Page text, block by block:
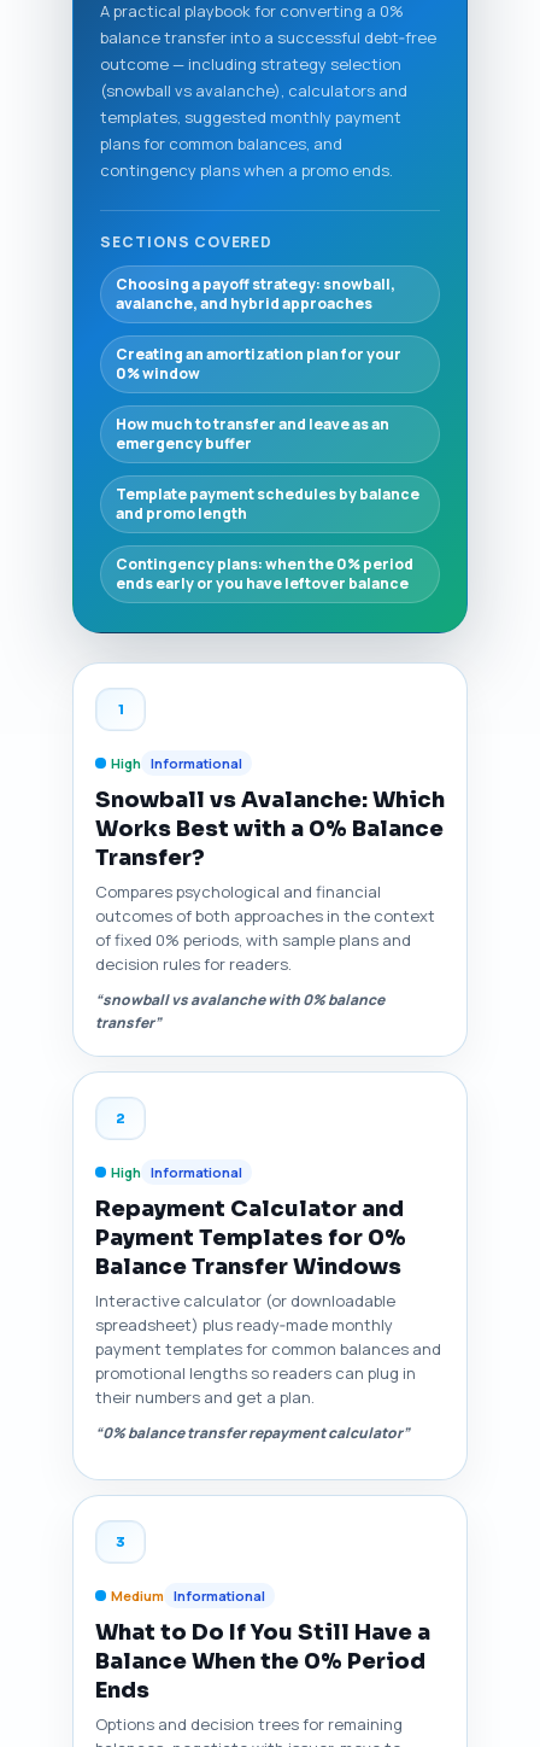
A practical playbook for converting a 0%
balance transfer into a successful debt‑free
outcome — including strategy selection
(snowball vs avalanche), calculators and
templates, suggested monthly payment
plans for common balances, and
contingency plans when a promo ends.
SECTIONS COVERED
Choosing a payoff strategy: snowball,
avalanche, and hybrid approaches
Creating an amortization plan for your
0% window
How much to transfer and leave as an
emergency buffer
Template payment schedules by balance
and promo length
Contingency plans: when the 0% period
ends early or you have leftover balance
1
High Informational
Snowball vs Avalanche: Which
Works Best with a 0% Balance
Transfer?
Compares psychological and financial
outcomes of both approaches in the context
of fixed 0% periods, with sample plans and
decision rules for readers.
“snowball vs avalanche with 0% balance
transfer”
2
High Informational
Repayment Calculator and
Payment Templates for 0%
Balance Transfer Windows
Interactive calculator (or downloadable
spreadsheet) plus ready‑made monthly
payment templates for common balances and
promotional lengths so readers can plug in
their numbers and get a plan.
“0% balance transfer repayment calculator”
3
Medium Informational
What to Do If You Still Have a
Balance When the 0% Period
Ends
Options and decision trees for remaining